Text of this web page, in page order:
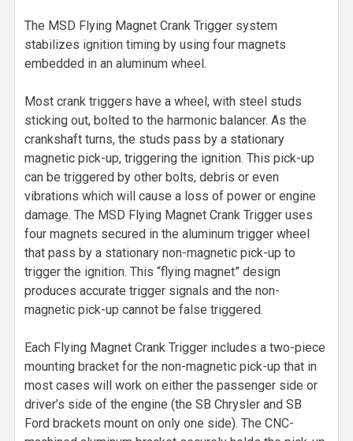
The MSD Flying Magnet Crank Trigger system
stabilizes ignition timing by using four magnets
embedded in an aluminum wheel.
Most crank triggers have a wheel, with steel studs
sticking out, bolted to the harmonic balancer. As the
crankshaft turns, the studs pass by a stationary
magnetic pick-up, triggering the ignition. This pick-up
can be triggered by other bolts, debris or even
vibrations which will cause a loss of power or engine
damage. The MSD Flying Magnet Crank Trigger uses
four magnets secured in the aluminum trigger wheel
that pass by a stationary non-magnetic pick-up to
trigger the ignition. This “flying magnet” design
produces accurate trigger signals and the non-
magnetic pick-up cannot be false triggered.
Each Flying Magnet Crank Trigger includes a two-piece
mounting bracket for the non-magnetic pick-up that in
most cases will work on either the passenger side or
driver’s side of the engine (the SB Chrysler and SB
Ford brackets mount on only one side). The CNC-